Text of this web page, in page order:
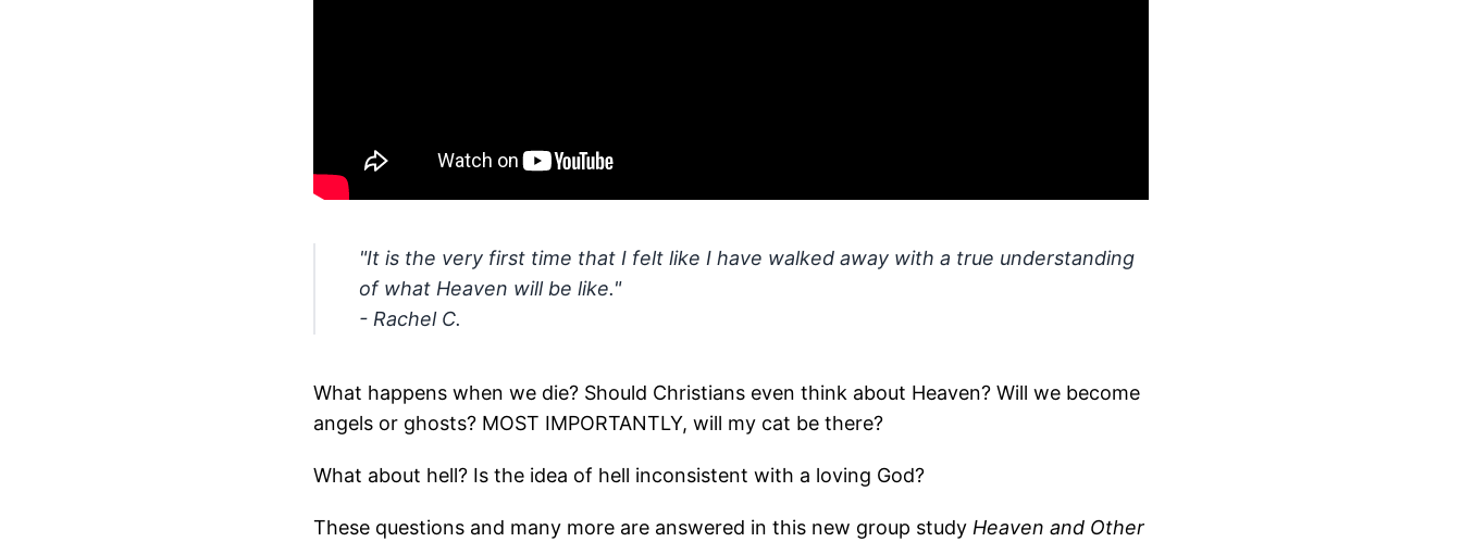
"It is the very first time that I felt like I have walked away with a true understanding
of what Heaven will be like."
- Rachel C.
What happens when we die? Should Christians even think about Heaven? Will we become
angels or ghosts? MOST IMPORTANTLY, will my cat be there?
What about hell? Is the idea of hell inconsistent with a loving God?
These questions and many more are answered in this new group study Heaven and Other